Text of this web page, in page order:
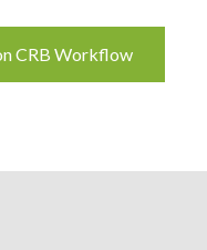
CRB Workflow